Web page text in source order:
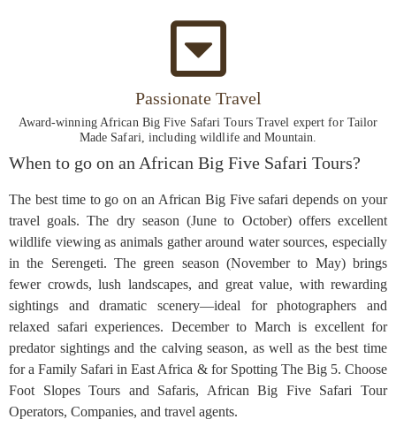
Passionate Travel
Award-winning African Big Five Safari Tours Travel expert for Tailor
Made Safari, including wildlife and Mountain.
When to go on an African Big Five Safari Tours?
The best time to go on an African Big Five safari depends on your
travel goals. The dry season (June to October) offers excellent
wildlife viewing as animals gather around water sources, especially
in the Serengeti. The green season (November to May) brings
fewer crowds, lush landscapes, and great value, with rewarding
sightings and dramatic scenery—ideal for photographers and
relaxed safari experiences. December to March is excellent for
predator sightings and the calving season, as well as the best time
for a Family Safari in East Africa & for Spotting The Big 5. Choose
Foot Slopes Tours and Safaris, African Big Five Safari Tour
Operators, Companies, and travel agents.